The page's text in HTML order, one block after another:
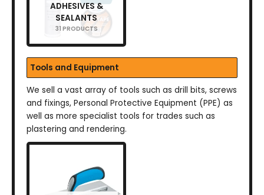
ADHESIVES &
SEALANTS
31 PRODUCTS
Tools and Equipment
We sell a vast array of tools such as drill bits, screws
and fixings, Personal Protective Equipment (PPE) as
well as more specialist tools for trades such as
plastering and rendering.